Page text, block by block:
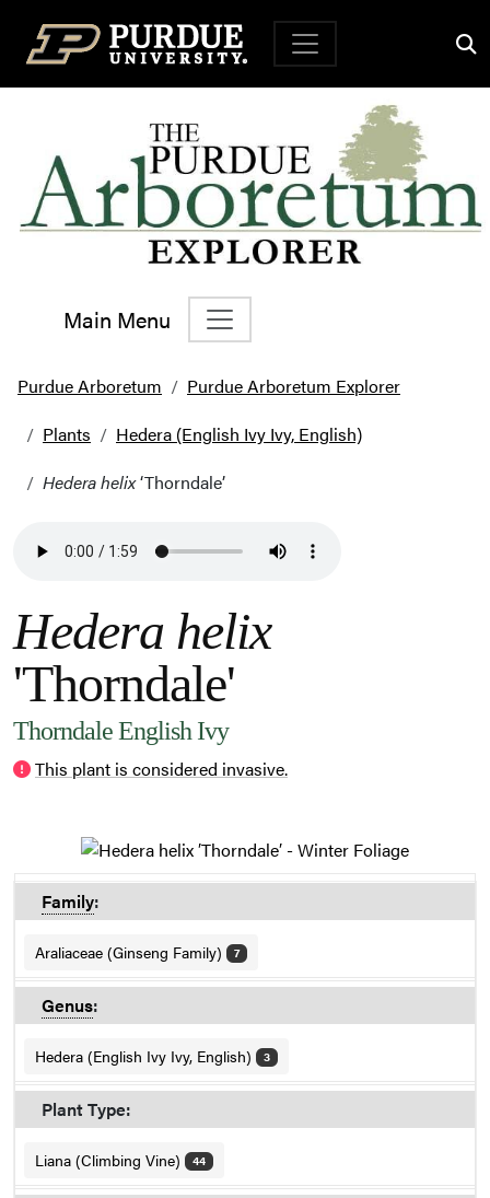
Top Navigation
Main Menu
Main Navigation
Purdue Arboretum
Purdue Arboretum Explorer
Plants
Hedera (English Ivy Ivy, English)
Hedera helix‘Thorndale’
Hedera helix
'Thorndale'
Thorndale English Ivy
This plant is considered invasive.
Family:
Araliaceae (Ginseng Family) 7
Genus:
Hedera (English Ivy Ivy, English) 3
Plant Type:
Liana (Climbing Vine) 44